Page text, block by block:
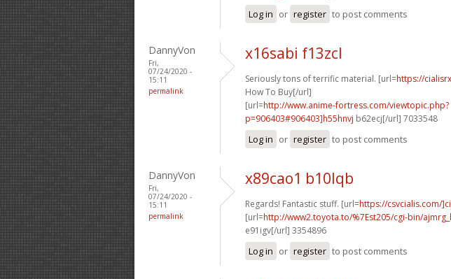
Log in or register to post comments
DannyVon
Fri,
07/24/2020 -
15:11
permalink
x16sabi f13zcl
Seriously tons of terrific material. [url=https://
How To Buy[/url]
[url=http://www.anime-fortress.com/viewtopic.php?
p=906403#906403]h55hnvj b62ecj[/url] 7033548
Log in or register to post comments
DannyVon
Fri,
07/24/2020 -
15:11
permalink
x89cao1 b10lqb
Regards! Fantastic stuff. [url=https://csvcialis.com/
[url=http://www2.toyota.to/%7Est205/cgi-bin/
e91igv[/url] 3354896
Log in or register to post comments